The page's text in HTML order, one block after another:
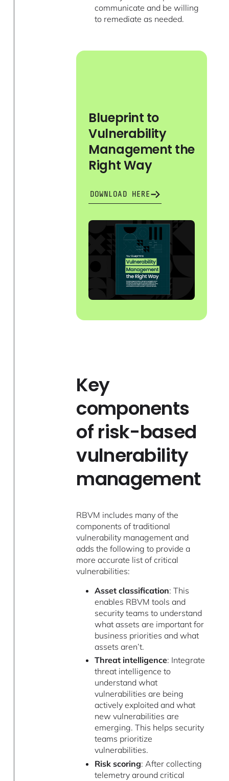
communicate and be willing
to remediate as needed.
Blueprint to
Vulnerability
Management the
Right Way
DOWNLOAD HERE
Key
components
of risk-based
vulnerability
management
RBVM includes many of the
components of traditional
vulnerability management and
adds the following to provide a
more accurate list of critical
vulnerabilities:
Asset classification: This
enables RBVM tools and
security teams to understand
what assets are important for
business priorities and what
assets aren’t.
Threat intelligence: Integrate
threat intelligence to
understand what
vulnerabilities are being
actively exploited and what
new vulnerabilities are
emerging. This helps security
teams prioritize
vulnerabilities.
Risk scoring: After collecting
telemetry around critical